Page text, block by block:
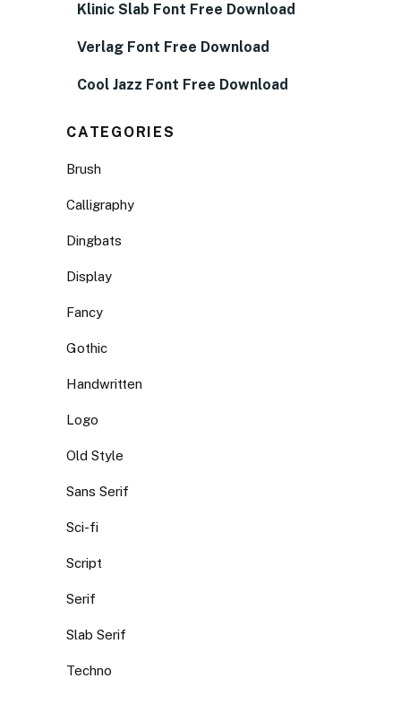
Klinic Slab Font Free Download
Verlag Font Free Download
Cool Jazz Font Free Download
CATEGORIES
Brush
Calligraphy
Dingbats
Display
Fancy
Gothic
Handwritten
Logo
Old Style
Sans Serif
Sci-fi
Script
Serif
Slab Serif
Techno